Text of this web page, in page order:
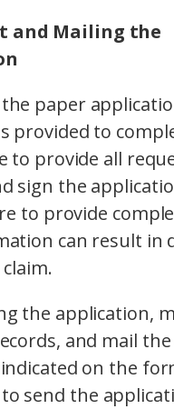
and Mailing the
the paper
provided to
to provide all
sign the
to provide
can result in
the application,
and mail
on the
send the